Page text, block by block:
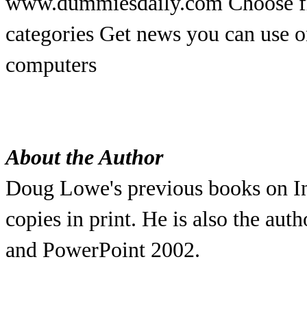
categories Get news you can
computers
About the Author
Doug Lowe's previous books on
copies in print. He is also the
and PowerPoint 2002.